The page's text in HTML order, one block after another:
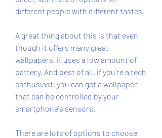
different people with different tastes.
A great thing about this is that even
though it offers many great
wallpapers, it uses a low amount of
battery. And best of all, if you're a tech
enthusiast, you can get a wallpaper
that can be controlled by your
smartphone's sensors.
There are lots of options to choose